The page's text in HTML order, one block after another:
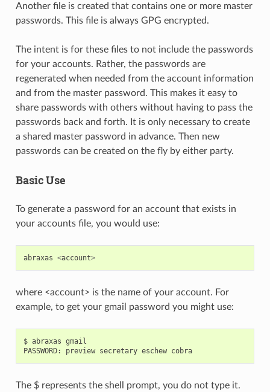
Another file is created that contains one or more master
passwords. This file is always GPG encrypted.
The intent is for these files to not include the passwords
for your accounts. Rather, the passwords are
regenerated when needed from the account information
and from the master password. This makes it easy to
share passwords with others without having to pass the
passwords back and forth. It is only necessary to create
a shared master password in advance. Then new
passwords can be created on the fly by either party.
Basic Use
To generate a password for an account that exists in
your accounts file, you would use:
abraxas <account>
where <account> is the name of your account. For
example, to get your gmail password you might use:
$ abraxas gmail
PASSWORD: preview secretary eschew cobra
The $ represents the shell prompt, you do not type it.